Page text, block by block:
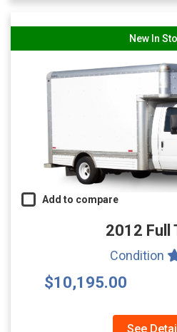
New In
Add to compare
2012 Full
Condition
$10,195.00
See